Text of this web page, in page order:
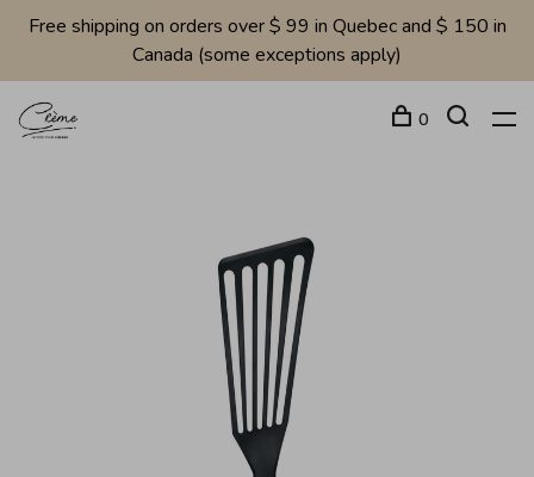
Free shipping on orders over $ 99 in Quebec and $ 150 in
Canada (some exceptions apply)
0